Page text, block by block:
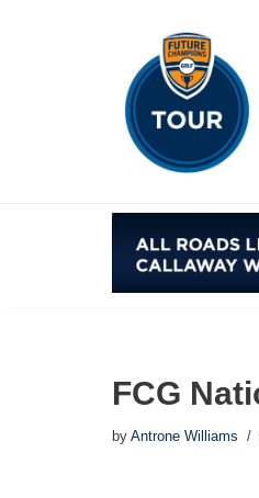
FCG
by Antrone Williams